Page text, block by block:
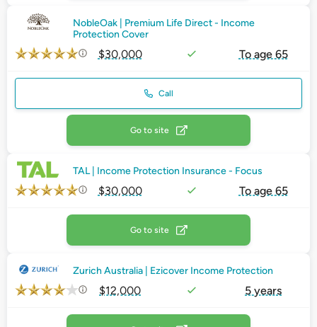
NobleOak | Premium Life Direct - Income
Protection Cover
Call
Go to site
$30,000 To age 65
TAL | Income Protection Insurance - Focus
Go to site
$30,000 To age 65
Zurich Australia | Ezicover Income Protection
$12,000 5 years